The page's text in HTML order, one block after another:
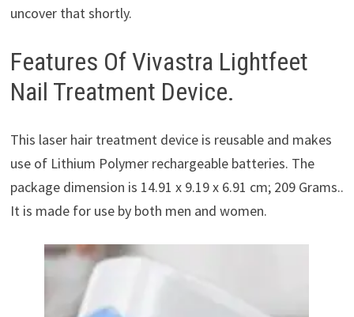
uncover that shortly.
Features Of Vivastra Lightfeet
Nail Treatment Device.
This laser hair treatment device is reusable and makes
use of Lithium Polymer rechargeable batteries. The
package dimension is 14.91 x 9.19 x 6.91 cm; 209 Grams..
It is made for use by both men and women.